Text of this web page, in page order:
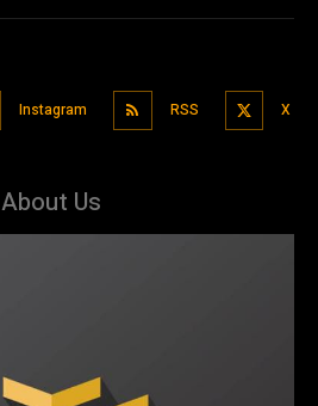
Instagram RSS X
About Us